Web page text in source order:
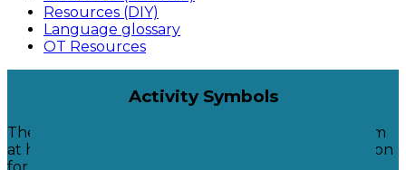
Resources (DIY)
Language glossary
OT Resources
Activity Symbols
These symbols are used in school. You can use them
at home as part of a visual timetable or as a collection